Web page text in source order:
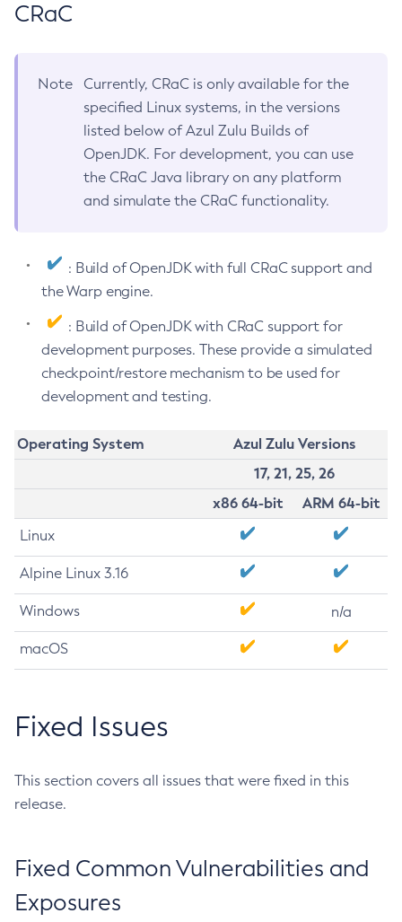
CRaC
Note
Currently, CRaC is only available for the
specified Linux systems, in the versions
listed below of Azul Zulu Builds of
OpenJDK. For development, you can use
the CRaC Java library on any platform
and simulate the CRaC functionality.
: Build of OpenJDK with full CRaC support and
the Warp engine.
: Build of OpenJDK with CRaC support for
development purposes. These provide a simulated
checkpoint/restore mechanism to be used for
development and testing.
Operating System
Azul Zulu Versions
17, 21, 25, 26
x86 64-bit
ARM 64-bit
Linux
Alpine Linux 3.16
Windows n/a
macOS
Fixed Issues
This section covers all issues that were fixed in this
release.
Fixed Common Vulnerabilities and
Exposures